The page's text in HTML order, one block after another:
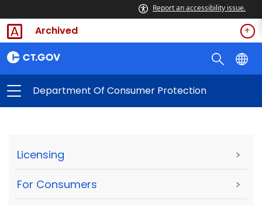
Report an accessibility issue.
Archived
Department Of Consumer Protection
Licensing >
For Consumers >